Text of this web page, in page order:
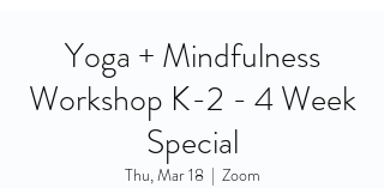
Yoga + Mindfulness
Workshop K-2 - 4 Week
Special
Thu, Mar 18
  |
Zoom